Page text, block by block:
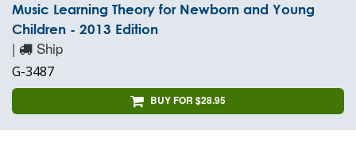
Music Learning Theory for Newborn and Young
Children - 2013 Edition
| Ship
G-3487
BUY FOR $28.95